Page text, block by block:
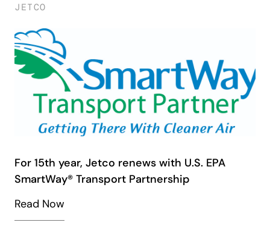
JETCO
For 15th year, Jetco renews with U.S. EPA
SmartWay® Transport Partnership
Read Now